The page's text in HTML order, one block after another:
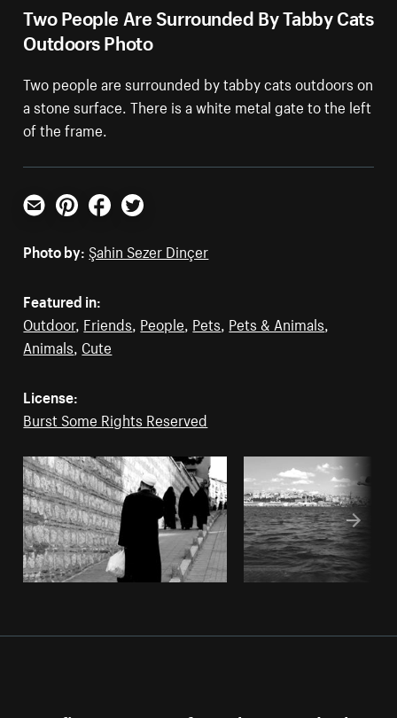
Two People Are Surrounded By Tabby Cats
Outdoors Photo
Two people are surrounded by tabby cats outdoors on
a stone surface. There is a white metal gate to the left
of the frame.
Email PinterestFacebookTwitter
Photo by: Şahin Sezer Dinçer
Featured in:
Outdoor, Friends, People, Pets, Pets & Animals,
Animals, Cute
License:
Burst Some Rights Reserved